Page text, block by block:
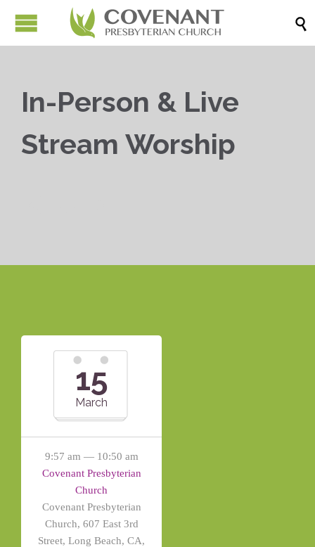

In-Person & Live
Stream Worship
15
March
9:57 am — 10:50 am
Covenant Presbyterian
Church
Covenant Presbyterian
Church, 607 East 3rd
Street, Long Beach, CA,